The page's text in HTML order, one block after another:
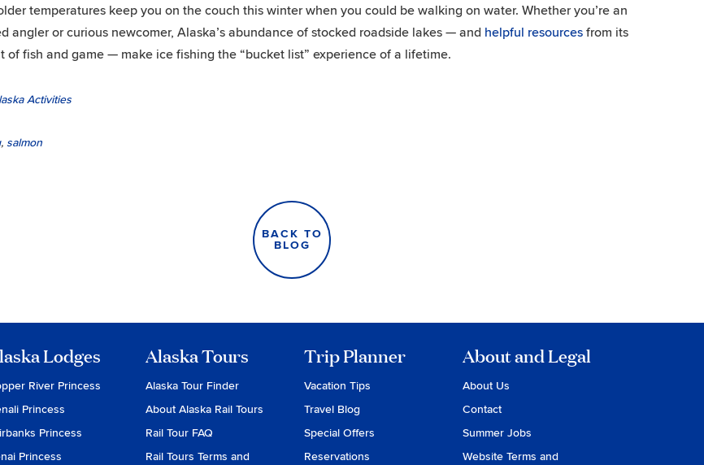
temperatures keep you on the couch this winter when you could be walking on water. Whether you’re an
angler or curious newcomer, Alaska’s abundance of stocked roadside lakes — and helpful resources from its
of fish and game — make ice fishing the “bucket list” experience of a lifetime.
Activities
, salmon
BACK TO
BLOG
Lodges
River Princess
Princess
Princess
Princess
Alaska Tours
Alaska Tour Finder
About Alaska Rail Tours
Rail Tour FAQ
Rail Tours Terms and
Trip Planner
Vacation Tips
Travel Blog
Special Offers
Reservations
About and Legal
About Us
Contact
Summer Jobs
Website Terms and